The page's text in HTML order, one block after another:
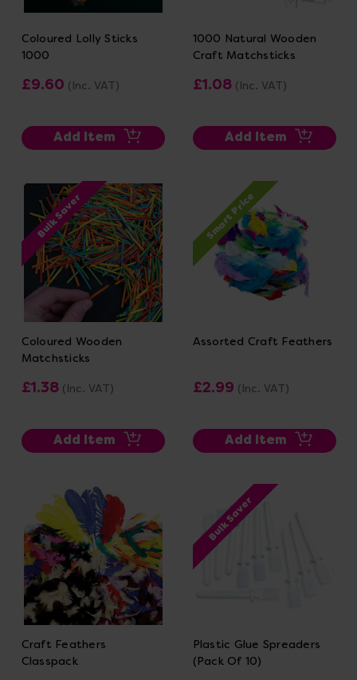
Coloured Lolly Sticks
1000
£9.60 (Inc. VAT)
Add Item
1000 Natural Wooden
Craft Matchsticks
£1.08 (Inc. VAT)
Add Item
Bulk Saver
Coloured Wooden
Matchsticks
£1.38 (Inc. VAT)
Add Item
Smart Price
Assorted Craft Feathers
£2.99 (Inc. VAT)
Add Item
Craft Feathers
Classpack
Bulk Saver
Plastic Glue Spreaders
(Pack Of 10)